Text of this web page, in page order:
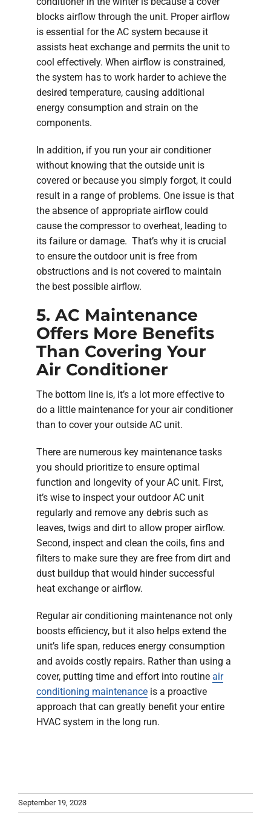
blocks airflow through the unit. Proper airflow
is essential for the AC system because it
assists heat exchange and permits the unit to
cool effectively. When airflow is constrained,
the system has to work harder to achieve the
desired temperature, causing additional
energy consumption and strain on the
components.
In addition, if you run your air conditioner
without knowing that the outside unit is
covered or because you simply forgot, it could
result in a range of problems. One issue is that
the absence of appropriate airflow could
cause the compressor to overheat, leading to
its failure or damage. That’s why it is crucial
to ensure the outdoor unit is free from
obstructions and is not covered to maintain
the best possible airflow.
5. AC Maintenance
Offers More Benefits
Than Covering Your
Air Conditioner
The bottom line is, it’s a lot more effective to
do a little maintenance for your air conditioner
than to cover your outside AC unit.
There are numerous key maintenance tasks
you should prioritize to ensure optimal
function and longevity of your AC unit. First,
it’s wise to inspect your outdoor AC unit
regularly and remove any debris such as
leaves, twigs and dirt to allow proper airflow.
Second, inspect and clean the coils, fins and
filters to make sure they are free from dirt and
dust buildup that would hinder successful
heat exchange or airflow.
Regular air conditioning maintenance not only
boosts efficiency, but it also helps extend the
unit’s life span, reduces energy consumption
and avoids costly repairs. Rather than using a
cover, putting time and effort into routine air
conditioning maintenance is a proactive
approach that can greatly benefit your entire
HVAC system in the long run.
September 19, 2023